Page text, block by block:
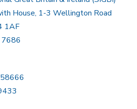
House, 1-3 Wellington Road
1AF